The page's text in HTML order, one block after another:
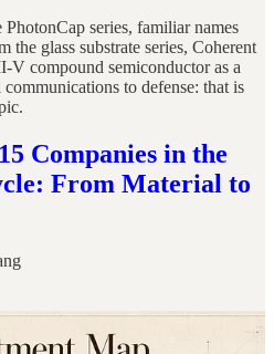
series, familiar names
glass substrate series, Coherent
V compound semiconductor as a
to defense: that is
Companies in the
From Material to